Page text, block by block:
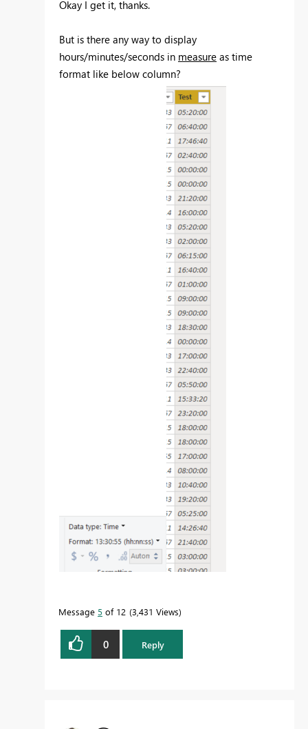
Okay I get it, thanks.
But is there any way to display
hours/minutes/seconds in measure as time
format like below column?
Message 5 of 12 3,431 Views
0 Reply